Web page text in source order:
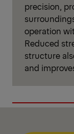
precision,
operation
Reduced
structure
and